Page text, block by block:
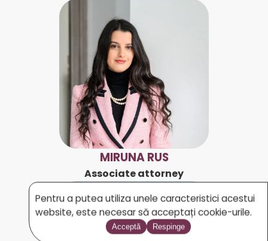
MIRUNA RUS
Associate attorney
Pentru a putea utiliza unele caracteristici acestui
website, este necesar să acceptați cookie-urile.
Acceptă Respinge